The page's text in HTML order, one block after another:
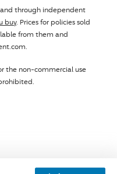
through independent
buy. Prices for policies sold
from them and
the non-commercial use